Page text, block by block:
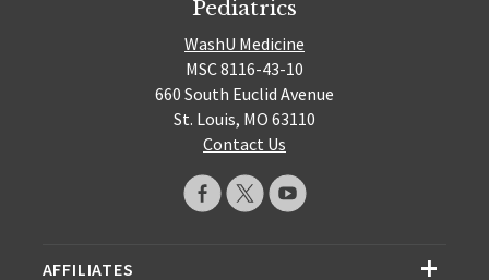
Pediatrics
WashU Medicine
MSC 8116-43-10
660 South Euclid Avenue
St. Louis, MO 63110
Contact Us
AFFILIATES